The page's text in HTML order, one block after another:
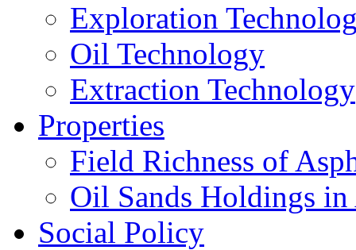
Exploration
Oil Technology
Extraction Technology
Properties
Field Richness of
Oil Sands Holdings
Social Policy